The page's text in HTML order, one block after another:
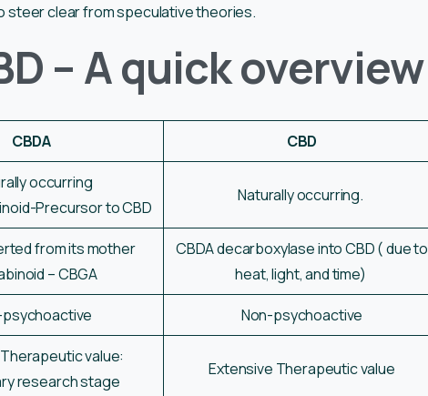
steer clear from speculative theories.
– A quick overview
CBDA CBD
occurring
Precursor to CBD
Naturally occurring.
from its mother
– CBGA
CBDA decarboxylase into CBD ( due to
heat, light, and time)
Non-psychoactive
value:
research stage
Extensive Therapeutic value